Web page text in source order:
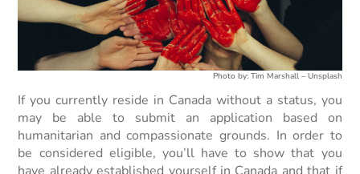
Photo by: Tim Marshall – Unsplash
If you currently reside in Canada without a status, you
may be able to submit an application based on
humanitarian and compassionate grounds. In order to
be considered eligible, you’ll have to show that you